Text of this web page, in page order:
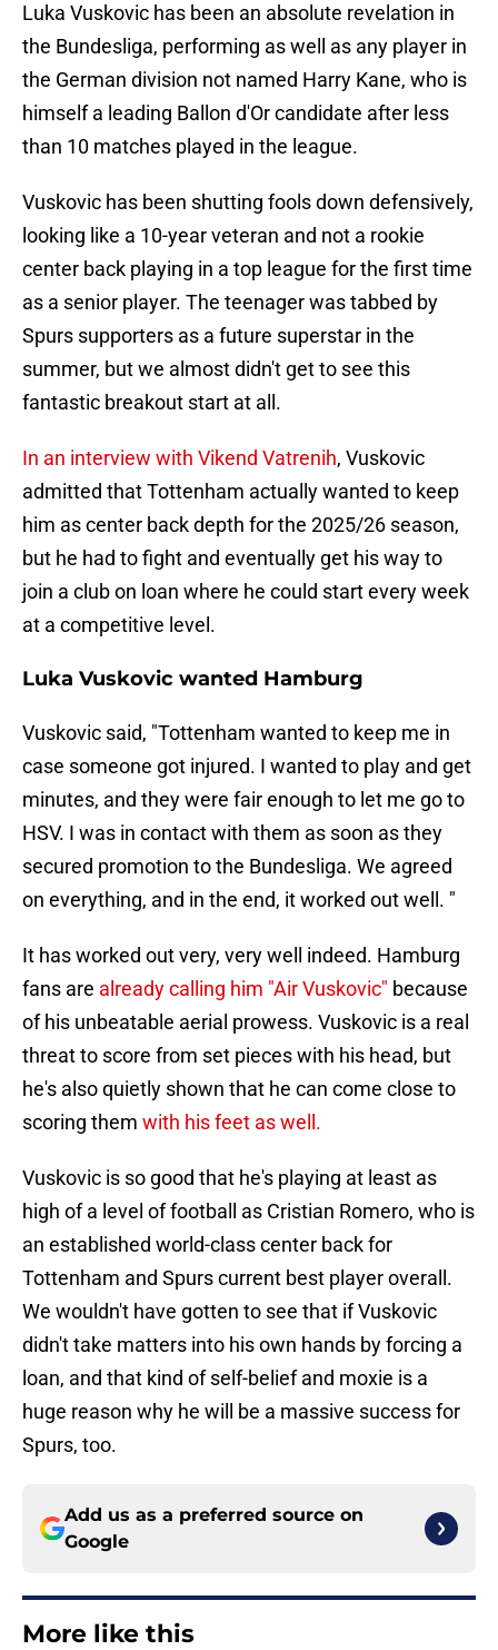
Luka Vuskovic has been an absolute revelation in
the Bundesliga, performing as well as any player in
the German division not named Harry Kane, who is
himself a leading Ballon d'Or candidate after less
than 10 matches played in the league.
Vuskovic has been shutting fools down defensively,
looking like a 10-year veteran and not a rookie
center back playing in a top league for the first time
as a senior player. The teenager was tabbed by
Spurs supporters as a future superstar in the
summer, but we almost didn't get to see this
fantastic breakout start at all.
In an interview with Vikend Vatrenih, Vuskovic
admitted that Tottenham actually wanted to keep
him as center back depth for the 2025/26 season,
but he had to fight and eventually get his way to
join a club on loan where he could start every week
at a competitive level.
Luka Vuskovic wanted Hamburg
Vuskovic said, "Tottenham wanted to keep me in
case someone got injured. I wanted to play and get
minutes, and they were fair enough to let me go to
HSV. I was in contact with them as soon as they
secured promotion to the Bundesliga. We agreed
on everything, and in the end, it worked out well. "
It has worked out very, very well indeed. Hamburg
fans are already calling him "Air Vuskovic" because
of his unbeatable aerial prowess. Vuskovic is a real
threat to score from set pieces with his head, but
he's also quietly shown that he can come close to
scoring them with his feet as well.
Vuskovic is so good that he's playing at least as
high of a level of football as Cristian Romero, who is
an established world-class center back for
Tottenham and Spurs current best player overall.
We wouldn't have gotten to see that if Vuskovic
didn't take matters into his own hands by forcing a
loan, and that kind of self-belief and moxie is a
huge reason why he will be a massive success for
Spurs, too.
Add us as a preferred source on
Google
More like this